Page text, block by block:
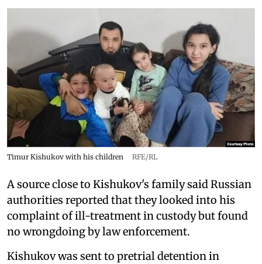
Timur Kishukov with his children RFE/RL
A source close to Kishukov's family said Russian
authorities reported that they looked into his
complaint of ill-treatment in custody but found
no wrongdoing by law enforcement.
Kishukov was sent to pretrial detention in